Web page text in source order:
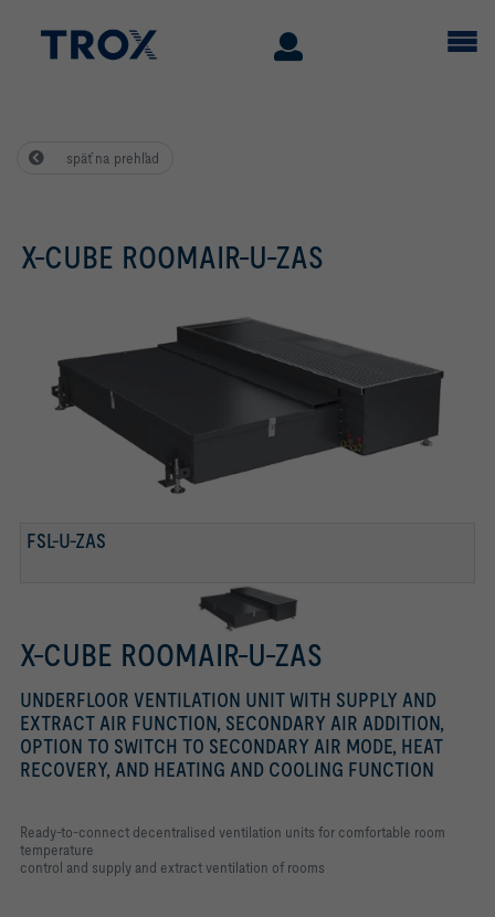
späť na prehľad
X-CUBE ROOMAIR-U-ZAS
FSL-U-ZAS
X-CUBE ROOMAIR-U-ZAS
UNDERFLOOR VENTILATION UNIT WITH SUPPLY AND
EXTRACT AIR FUNCTION, SECONDARY AIR ADDITION,
OPTION TO SWITCH TO SECONDARY AIR MODE, HEAT
RECOVERY, AND HEATING AND COOLING FUNCTION
Ready-to-connect decentralised ventilation units for comfortable room
temperature
control and supply and extract ventilation of rooms